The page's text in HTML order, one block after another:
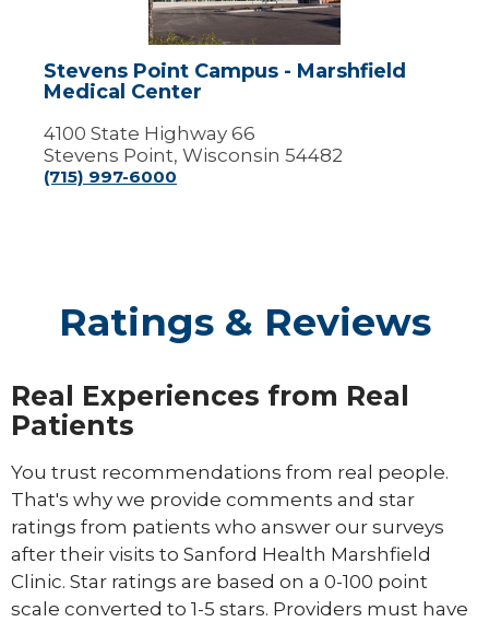
Medical
Center
Stevens Point Campus - Marshfield
Medical Center
4100 State Highway 66
Stevens Point, Wisconsin 54482
(715) 997-6000
Ratings & Reviews
Real Experiences from Real
Patients
You trust recommendations from real people.
That's why we provide comments and star
ratings from patients who answer our surveys
after their visits to Sanford Health Marshfield
Clinic. Star ratings are based on a 0-100 point
scale converted to 1-5 stars. Providers must have